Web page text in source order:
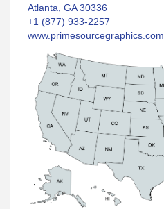
Atlanta, GA 30336
+1 (877) 933-2257
www.primesourcegraphics.com